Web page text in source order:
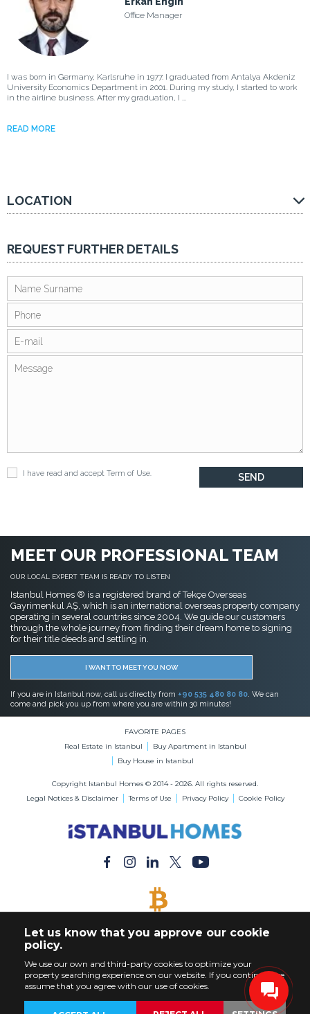
Office Manager
I was born in Germany, Karlsruhe in 1977. I graduated from Antalya Akdeniz
University Economics Department in 2001. During my study, I started to work
in the airline business. After my graduation, I ...
READ MORE
LOCATION
REQUEST FURTHER DETAILS
I have read and accept Term of Use.
MEET OUR PROFESSIONAL TEAM
OUR LOCAL EXPERT TEAM IS READY TO LISTEN
Istanbul Homes ® is a registered brand of Tekçe Overseas
Gayrimenkul AŞ, which is an international overseas property company
operating in several countries since 2004. We guide our customers
through the whole journey from finding their dream home to signing
for their title deeds and settling in.
I WANT TO MEET YOU NOW
If you are in Istanbul now, call us directly from +90 535 480 80 80. We can
come and pick you up from where you are within 30 minutes!
FAVORITE PAGES
Real Estate in Istanbul
Buy Apartment in Istanbul
Buy House in Istanbul
Copyright Istanbul Homes © 2014 - 2026. All rights reserved.
Legal Notices & Disclaimer
Terms of Use Privacy Policy Cookie Policy
Buy Any Property with Bitcoin Payment
Let us know that you approve our cookie
policy.
We use our own and third-party cookies to optimize your
property searching experience on our website. If you continue, we
assume that you agree with our use of cookies.